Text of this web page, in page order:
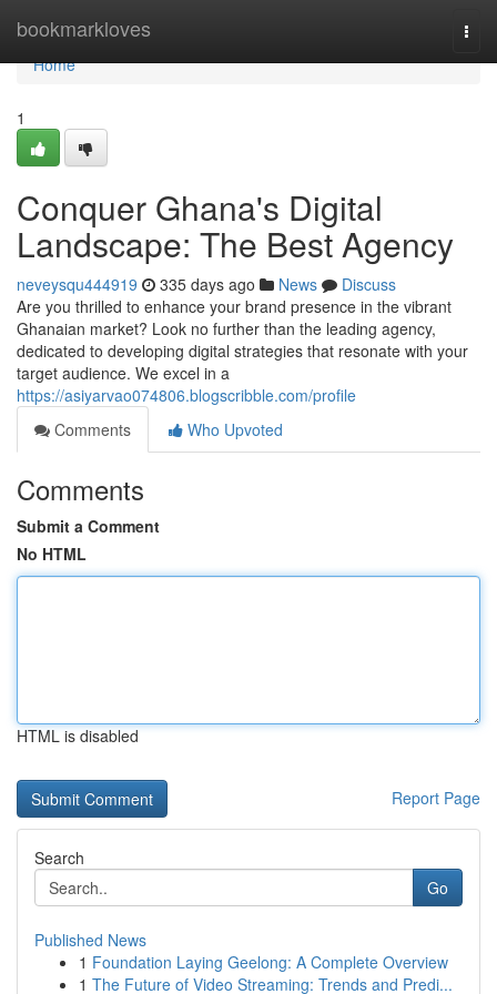
bookmarkloves
Home
Home
1
Conquer Ghana's Digital
Landscape: The Best Agency
neveysqu444919 335 days ago News
Discuss
Are you thrilled to enhance your brand presence in the vibrant
Ghanaian market? Look no further than the leading agency,
dedicated to developing digital strategies that resonate with your
target audience. We excel in a
https://asiyarvao074806.blogscribble.com/profile
Comments
Who Upvoted
Comments
Submit a Comment
No HTML
HTML is disabled
Report Page
Search
Go
Published News
1 Foundation Laying Geelong: A Complete Overview
1 The Future of Video Streaming: Trends and Predi...